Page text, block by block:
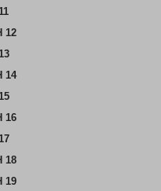
12
14
16
18
19